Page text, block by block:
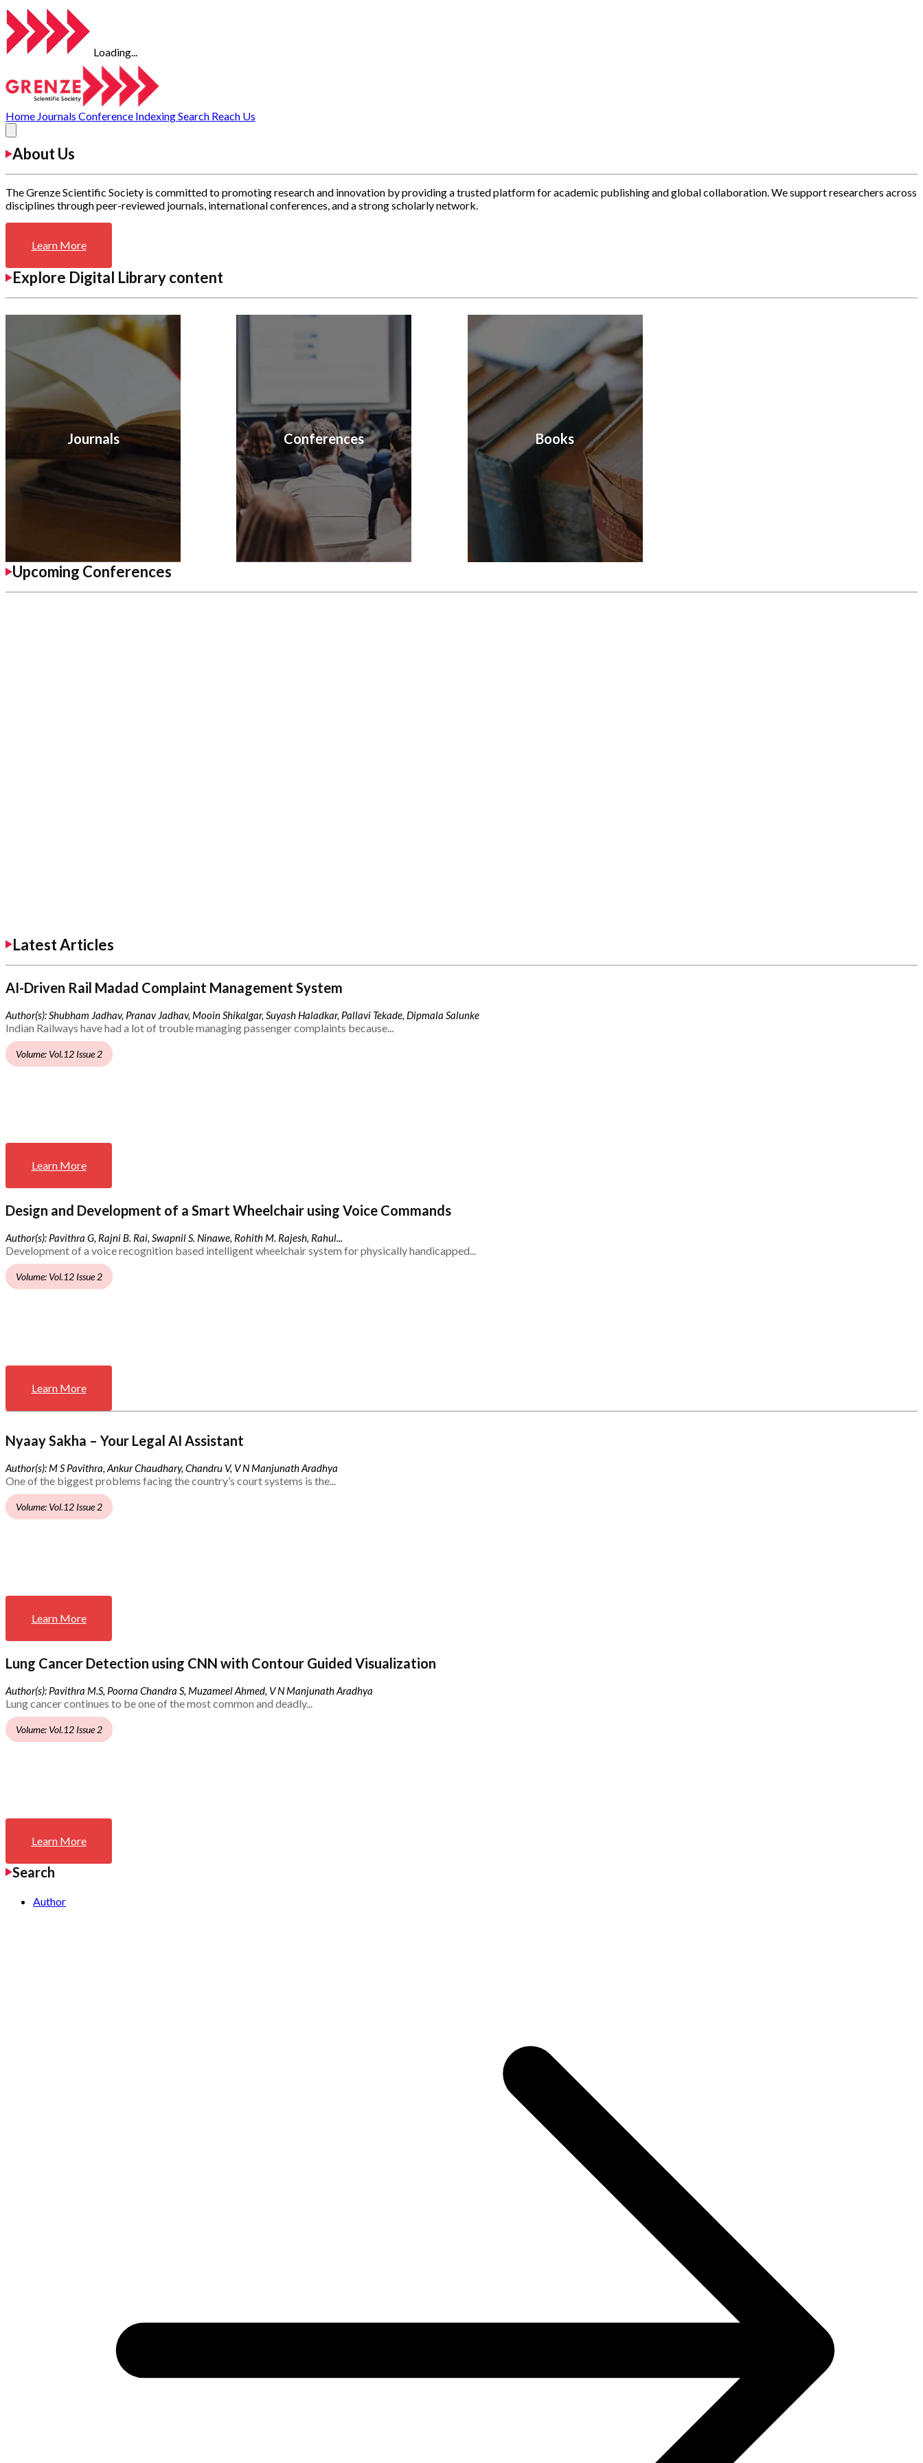
Loading...
Home Journals Conference IndexingSearch Reach Us
About Us
The Grenze Scientific Society is committed to promoting research and innovation by providing a trusted platform for academic publishing and global collaboration. We support researchers across
disciplines through peer-reviewed journals, international conferences, and a strong scholarly network.
Learn More
Explore Digital Library content
Journals Conferences Books
Upcoming Conferences
Latest Articles
AI-Driven Rail Madad Complaint Management System
Author(s): Shubham Jadhav, Pranav Jadhav, Mooin Shikalgar, Suyash Haladkar, Pallavi Tekade, Dipmala Salunke
Indian Railways have had a lot of trouble managing passenger complaints because...
Volume: Vol.12 Issue 2
Learn More
Design and Development of a Smart Wheelchair using Voice Commands
Author(s): Pavithra G, Rajni B. Rai, Swapnil S. Ninawe, Rohith M. Rajesh, Rahul...
Development of a voice recognition based intelligent wheelchair system for physically handicapped...
Volume: Vol.12 Issue 2
Learn More
Nyaay Sakha – Your Legal AI Assistant
Author(s): M S Pavithra, Ankur Chaudhary, Chandru V, V N Manjunath Aradhya
One of the biggest problems facing the country’s court systems is the...
Volume: Vol.12 Issue 2
Learn More
Lung Cancer Detection using CNN with Contour Guided Visualization
Author(s): Pavithra M.S, Poorna Chandra S, Muzameel Ahmed, V N Manjunath Aradhya
Lung cancer continues to be one of the most common and deadly...
Volume: Vol.12 Issue 2
Learn More
Search
Author